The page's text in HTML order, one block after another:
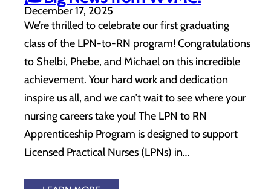
December 17, 2025
We’re thrilled to celebrate our first graduating
class of the LPN-to-RN program! Congratulations
to Shelbi, Phebe, and Michael on this incredible
achievement. Your hard work and dedication
inspire us all, and we can’t wait to see where your
nursing careers take you! The LPN to RN
Apprenticeship Program is designed to support
Licensed Practical Nurses (LPNs) in…